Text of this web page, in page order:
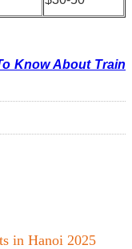
Know About Train
in Hanoi 2025